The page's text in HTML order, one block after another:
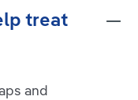
treat
and